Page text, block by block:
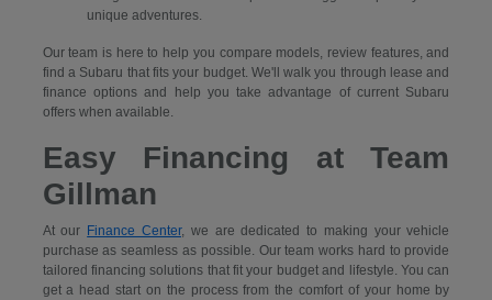
unique adventures.
Our team is here to help you compare models, review features, and
find a Subaru that fits your budget. We'll walk you through lease and
finance options and help you take advantage of current Subaru
offers when available.
Easy Financing at Team
Gillman
At our Finance Center, we are dedicated to making your vehicle
purchase as seamless as possible. Our team works hard to provide
tailored financing solutions that fit your budget and lifestyle. You can
get a head start on the process from the comfort of your home by